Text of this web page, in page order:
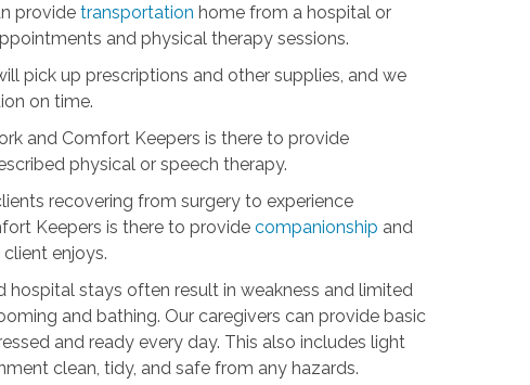
providetransportation home from a hospital or
and physical therapy sessions.
pick up prescriptions and other supplies, and we
on time.
and Comfort Keepers is there to provide
physical or speech therapy.
recovering from surgery to experience
Keepers is there to providecompanionship and
enjoys.
hospital stays often result in weakness and limited
and bathing. Our caregivers can provide basic
and ready every day. This also includes light
clean, tidy, and safe from any hazards.